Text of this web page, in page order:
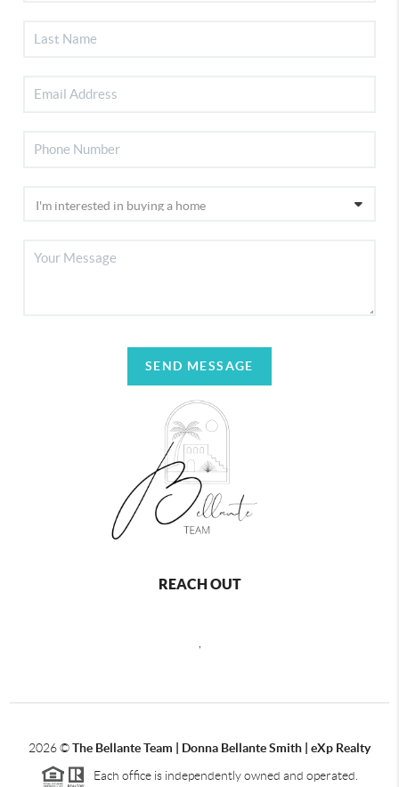
SEND MESSAGE
REACH OUT
2026©The Bellante Team | Donna Bellante Smith | eXp Realty
Each office is independently owned and operated.